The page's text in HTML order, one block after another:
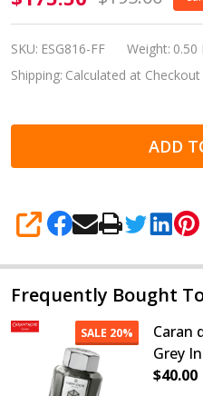
Estie Sea
Glass Gold
Plate Trim
Pen Fine
SKU: ESG816-FF Weight: 0.50
Shipping: Calculated at Checkout
ADD
SHARE
Frequently Bought
SALE 20%
Caran
Grey
$40.00